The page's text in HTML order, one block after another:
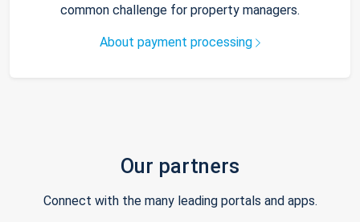
common challenge for property managers.
About payment processing
Our partners
Connect with the many leading portals and apps.